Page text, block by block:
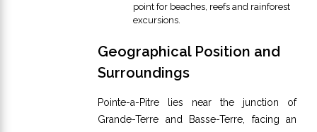
point for beaches, reefs and rainforest
excursions.
Geographical Position and
Surroundings
Pointe-a-Pitre lies near the junction of
Grande-Terre and Basse-Terre, facing an